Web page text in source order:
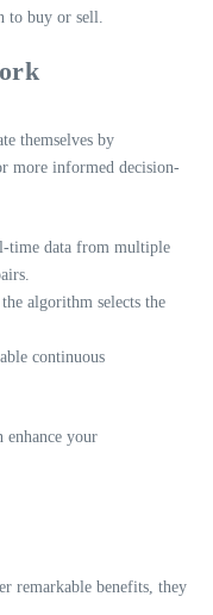
to buy or sell.
themselves by
more informed decision-
time data from multiple
algorithm selects the
continuous
enhance your
remarkable benefits, they